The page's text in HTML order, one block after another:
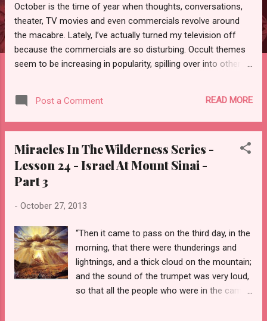
October is the time of year when thoughts, conversations,
theater, TV movies and even commercials revolve around
the macabre. Lately, I’ve actually turned my television off
because the commercials are so disturbing. Occult themes
seem to be increasing in popularity, spilling over into other
this originate and why oh why is it so enticing?
Post a Comment READ MORE
Miracles In The Wilderness Series -
Lesson 24 - Israel At Mount Sinai -
Part 3
- October 27, 2013
“Then it came to pass on the third day, in the
morning, that there were thunderings and
lightnings, and a thick cloud on the mountain;
and the sound of the trumpet was very loud,
so that all the people who were in the camp